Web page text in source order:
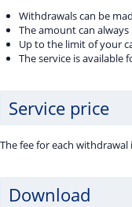
Withdrawals can be
The amount can
Up to the limit of your
The service is available
Service price
The fee for each withdrawal
Download